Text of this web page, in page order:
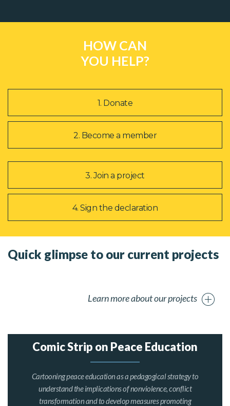
HOW CAN
YOU HELP?
1. Donate
2. Become a member
3. Join a project
4. Sign the declaration
Quick glimpse to our current projects
Learn more about our projects
Comic Strip on Peace Education
Cartooning peace education as a pedagogical strategy to
understand the implications of nonviolence, conflict
transformation and to develop measures promoting